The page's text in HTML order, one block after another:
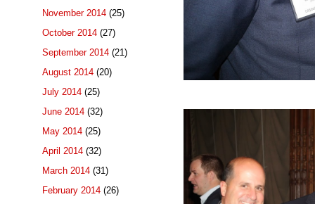
November 2014 (25)
October 2014 (27)
September 2014 (21)
August 2014 (20)
July 2014 (25)
June 2014 (32)
May 2014 (25)
April 2014 (32)
March 2014 (31)
February 2014 (26)